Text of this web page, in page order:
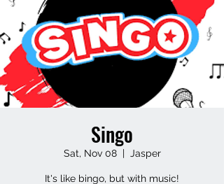
Singo
Sat, Nov 08
  |
Jasper
It's like bingo, but with music!